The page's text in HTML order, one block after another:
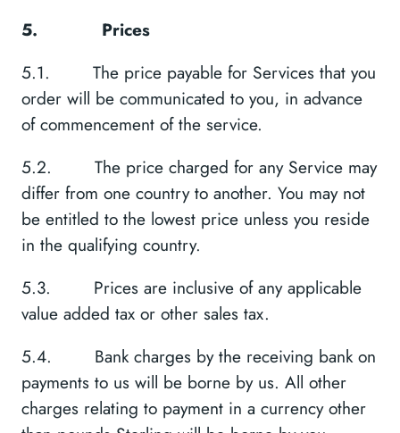
5.
Prices
5.1. The price payable for Services that you
order will be communicated to you, in advance
of commencement of the service.
5.2. The price charged for any Service may
differ from one country to another. You may not
be entitled to the lowest price unless you reside
in the qualifying country.
5.3. Prices are inclusive of any applicable
value added tax or other sales tax.
5.4. Bank charges by the receiving bank on
payments to us will be borne by us. All other
charges relating to payment in a currency other